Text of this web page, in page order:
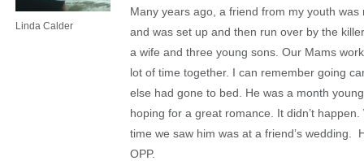
Linda Calder
Many years ago, a friend from my youth
and was set up and then run over by the
a wife and three young sons. Our Mams
lot of time together. I can remember going
else had gone to bed. He was a month
hoping for a great romance. It didn’t
time we saw him was at a friend’s wedding.
OPP.